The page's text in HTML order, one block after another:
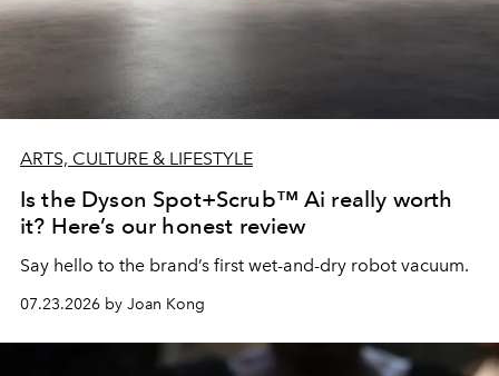
ARTS, CULTURE & LIFESTYLE
Is the Dyson Spot+Scrub™ Ai really worth
it? Here’s our honest review
Say hello to the brand’s first wet-and-dry robot vacuum.
07.23.2026 by Joan Kong